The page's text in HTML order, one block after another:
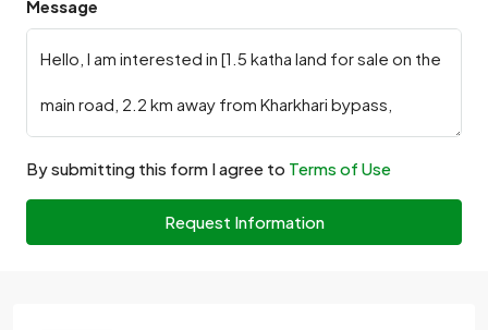
Message
By submitting this form I agree to Terms of Use
Request Information